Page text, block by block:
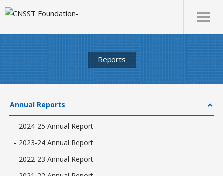
Reports
Annual Reports
2024-25 Annual Report
2023-24 Annual Report
2022-23 Annual Report